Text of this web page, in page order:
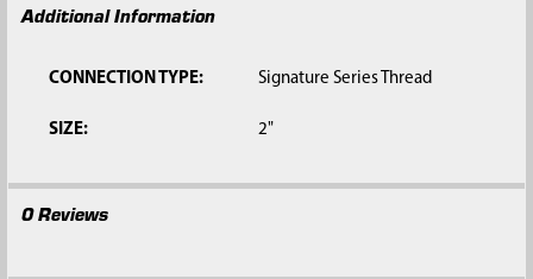
TO CART
Additional Information
CONNECTION TYPE: Signature Series Thread
SIZE: 2"
0 Reviews